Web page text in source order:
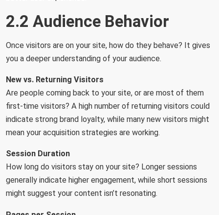
2.2 Audience Behavior
Once visitors are on your site, how do they behave? It gives
you a deeper understanding of your audience.
New vs. Returning Visitors
Are people coming back to your site, or are most of them
first-time visitors? A high number of returning visitors could
indicate strong brand loyalty, while many new visitors might
mean your acquisition strategies are working.
Session Duration
How long do visitors stay on your site? Longer sessions
generally indicate higher engagement, while short sessions
might suggest your content isn’t resonating.